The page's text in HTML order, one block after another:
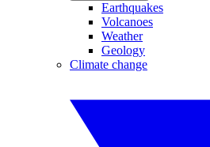
Earthquakes
Volcanoes
Weather
Geology
Climate change